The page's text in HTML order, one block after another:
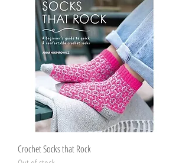
Crochet Socks that Rock